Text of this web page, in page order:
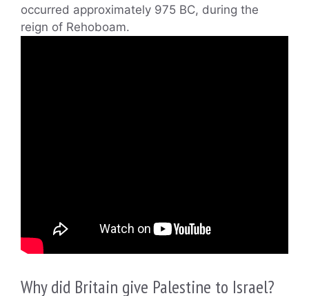
occurred approximately 975 BC, during the
reign of Rehoboam.
Why did Britain give Palestine to Israel?